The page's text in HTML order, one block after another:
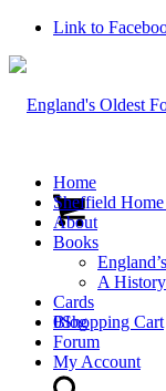
Link to
0Shopping Cart
Home
Sheffield
About
Books
A
Cards
Blog
Forum
My Account